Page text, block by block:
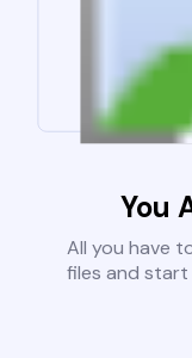
You
All you have
files and